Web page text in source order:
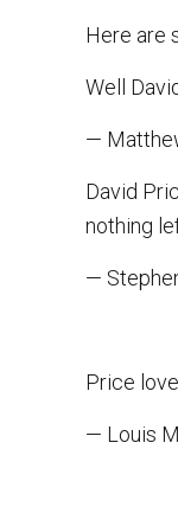
Here are
Well
—
David
nothing
—
Price
— Louis